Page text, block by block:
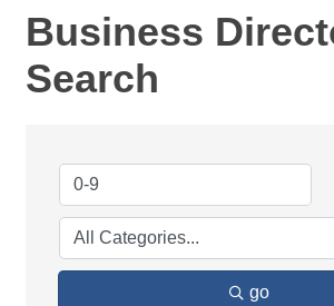
Business
Search
go